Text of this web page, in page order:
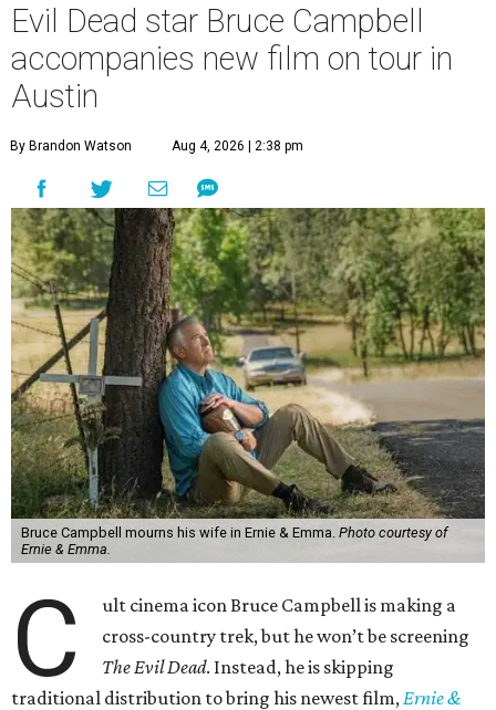
Evil Dead star Bruce Campbell
accompanies new film on tour in
Austin
By Brandon Watson Aug 4, 2026 | 2:38 pm
Bruce Campbell mourns his wife in Ernie & Emma. Photo courtesy of
Ernie & Emma.
C
ult cinema icon Bruce Campbell is making a
cross-country trek, but he won’t be screening
The Evil Dead. Instead, he is skipping
traditional distribution to bring his newest film, Ernie &